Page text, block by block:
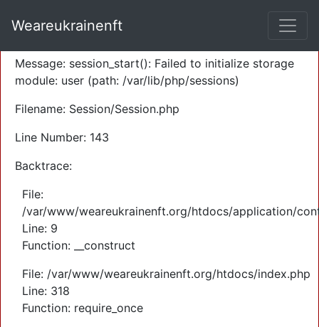
Severity: Warning
Message: session_start(): Failed to initialize storage
module: user (path: /var/lib/php/sessions)
Filename: Session/Session.php
Line Number: 143
Backtrace:
File:
/var/www/weareukrainenft.org/htdocs/application/
Line: 9
Function: __construct
File: /var/www/weareukrainenft.org/htdocs/index.php
Line: 318
Function: require_once
Weareukrainenft